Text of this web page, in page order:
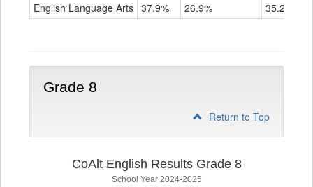
Grade
English Language Arts 37.9% 26.9% 35.2%
Grade 8
Return to Top
CoAlt English Results Grade 8
School Year 2024-2025